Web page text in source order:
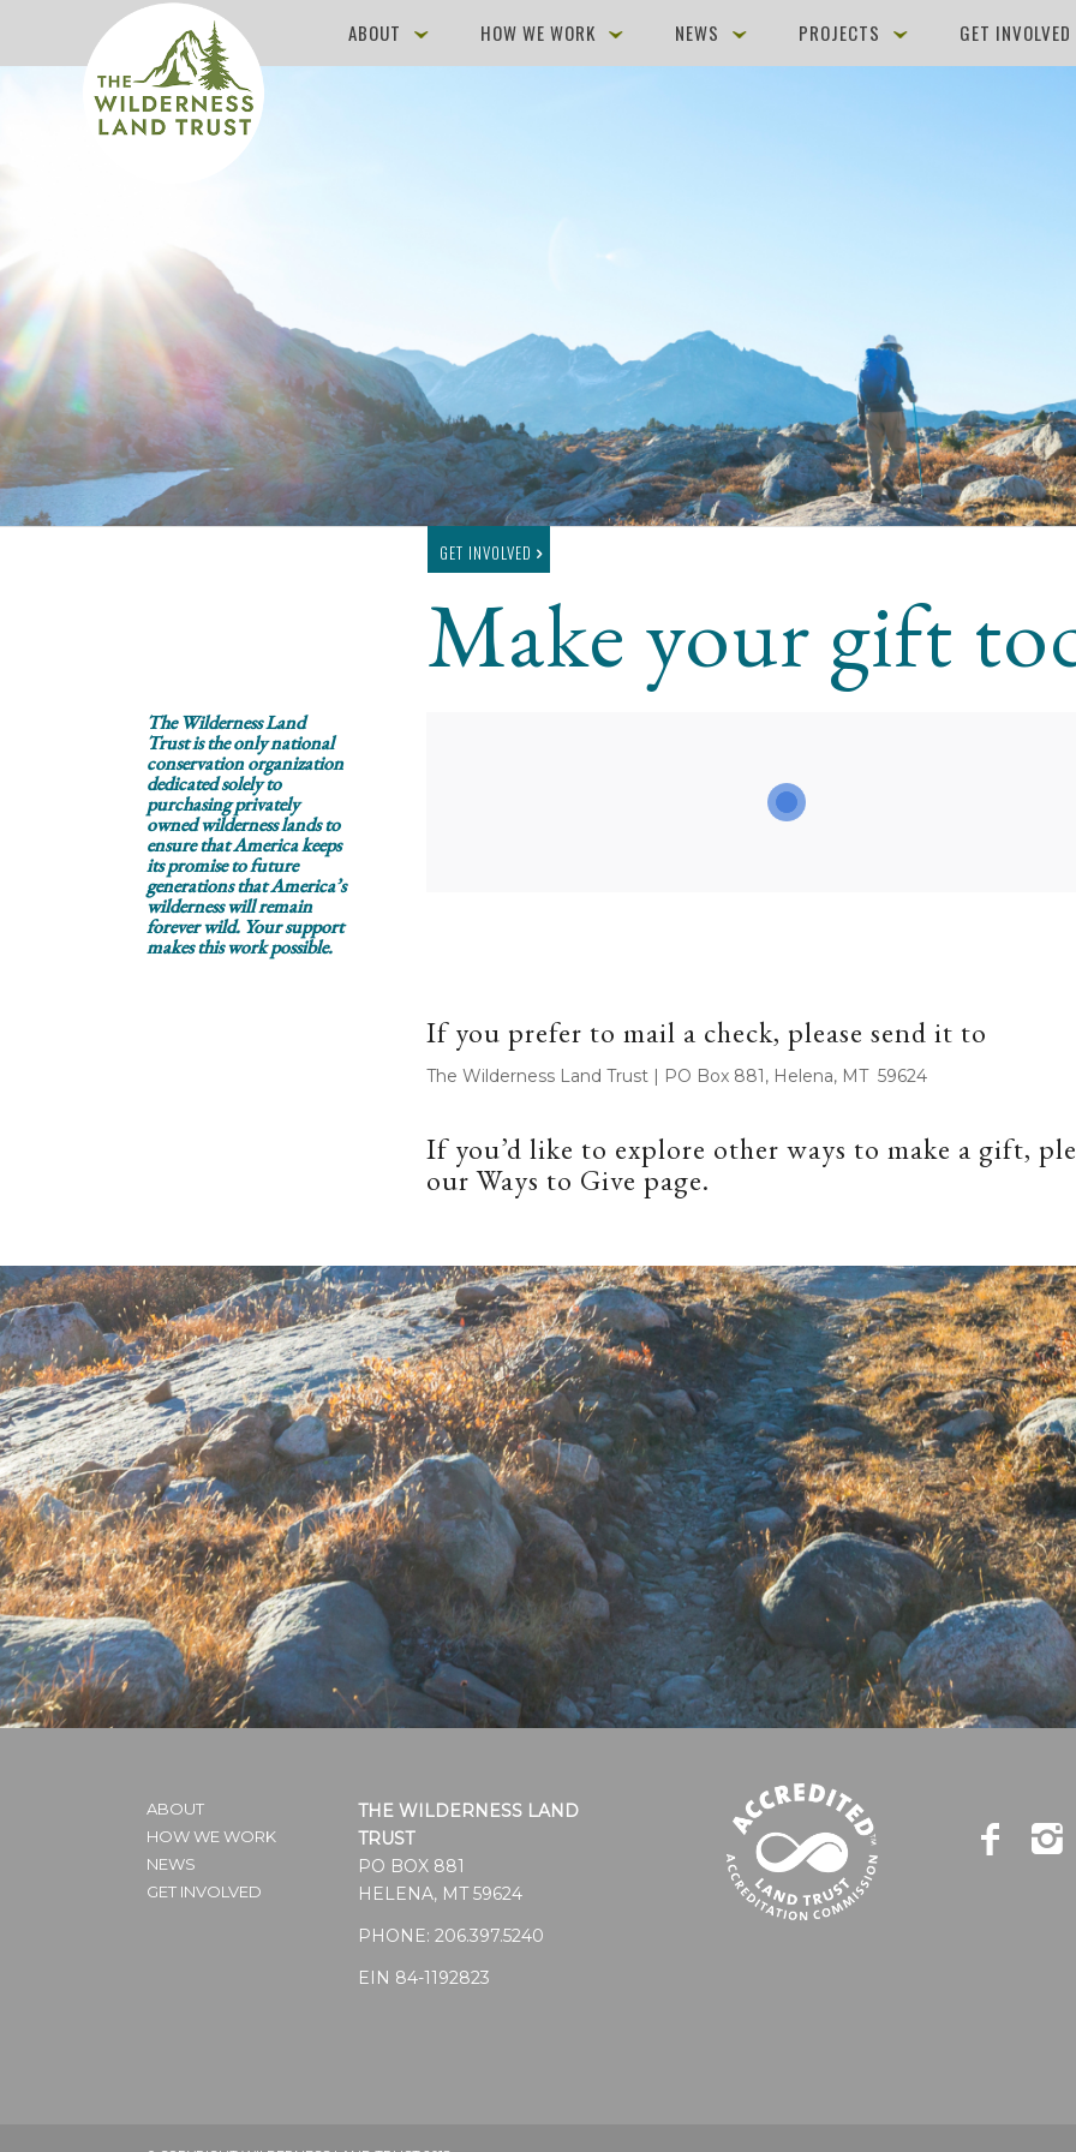
ABOUT HOW WE WORK NEWS PROJECTS GET INVOLVED
GET INVOLVED
Make your gift
The Wilderness Land
Trust is the only national
conservation organization
dedicated solely to
purchasing privately
owned wilderness lands to
ensure that America keeps
its promise to future
generations that America’s
wilderness will remain
forever wild. Your support
makes this work possible.
If you prefer to mail a check, please send it to
The Wilderness Land Trust | PO Box 881, Helena, MT 59624
If you’d like to explore other ways to make a gift,
ourWays to Givepage.
ABOUT
HOW WE WORK
NEWS
GET INVOLVED
THE WILDERNESS LAND
TRUST
PO BOX 881
HELENA, MT 59624
PHONE: 206.397.5240
EIN 84-1192823